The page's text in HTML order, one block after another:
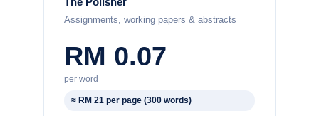
Assignments, working papers & abstracts
RM 0.07
per word
≈ RM 21 per page (300 words)